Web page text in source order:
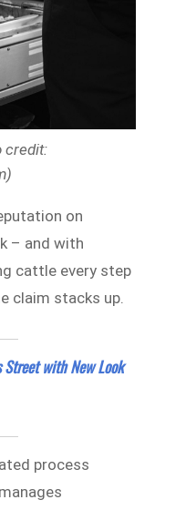
credit:
on
– and with
cattle every step
claim stacks up.
Street with New Look
process